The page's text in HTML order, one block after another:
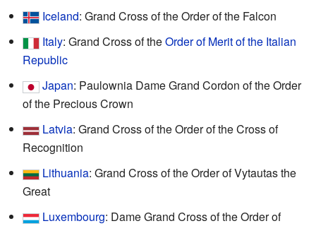
Iceland: Grand Cross of the Order of the Falcon
Italy: Grand Cross of theOrder of Merit of the Italian
Republic
Japan: Paulownia Dame Grand Cordon of the Order
of the Precious Crown
Latvia: Grand Cross of the Order of the Cross of
Recognition
Lithuania: Grand Cross of the Order of Vytautas the
Great
Luxembourg: Dame Grand Cross of the Order of